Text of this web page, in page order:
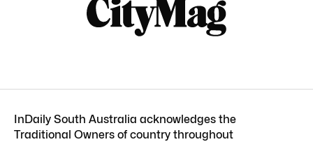
InDaily South Australia acknowledges the
Traditional Owners of country throughout